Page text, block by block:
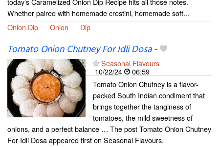
Whether paired with homemade crostini, homemade soft...
Onion Dip
Onion Dip
Tomato Onion Chutney For Idli Dosa-
Seasonal Flavours
10/22/24
06:59
Tomato Onion Chutney is a flavor-
packed South Indian condiment that
brings together the tanginess of
tomatoes, the mild sweetness of
onions, and a perfect balance … The post Tomato Onion Chutney
For Idli Dosa appeared first on Seasonal Flavours.